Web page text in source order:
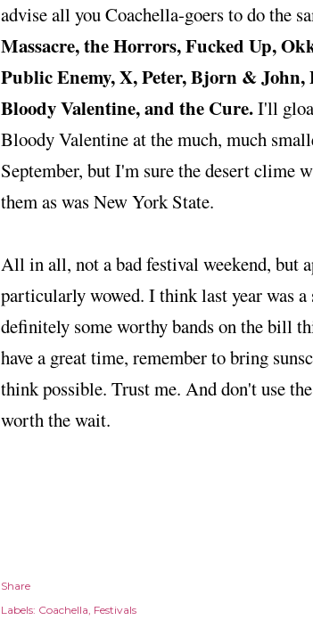
advise all you Coachella-goers to do the
Massacre, the Horrors, Fucked Up,
Public Enemy, X, Peter, Bjorn & John,
Bloody Valentine, and the Cure.I'll
Bloody Valentine at the much, much
September, but I'm sure the desert clime
them as was New York State.
All in all, not a bad festival weekend, but
particularly wowed. I think last year was
definitely some worthy bands on the bill
have a great time, remember to bring
think possible. Trust me. And don't use
worth the wait.
Share
Labels: Coachella Festivals